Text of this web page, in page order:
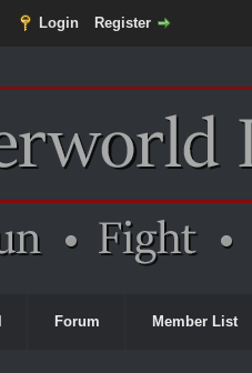
Login Register
Forum Member List